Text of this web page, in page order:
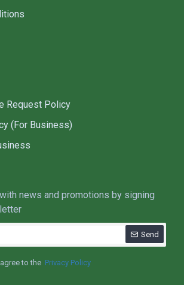
Request Policy
(For Business)
news and promotions by signing
Send
to the Privacy Policy